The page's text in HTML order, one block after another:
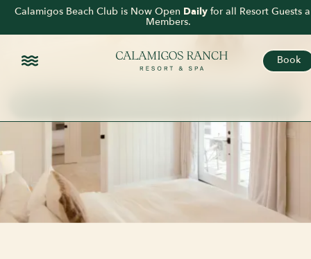
Calamigos Beach Club is Now Open Daily for all Resort Guests
Members.
Book
BUNGALOW
2 KING BEDS SLEEPS 4 GUESTS PRIVATE GARDEN PATIO